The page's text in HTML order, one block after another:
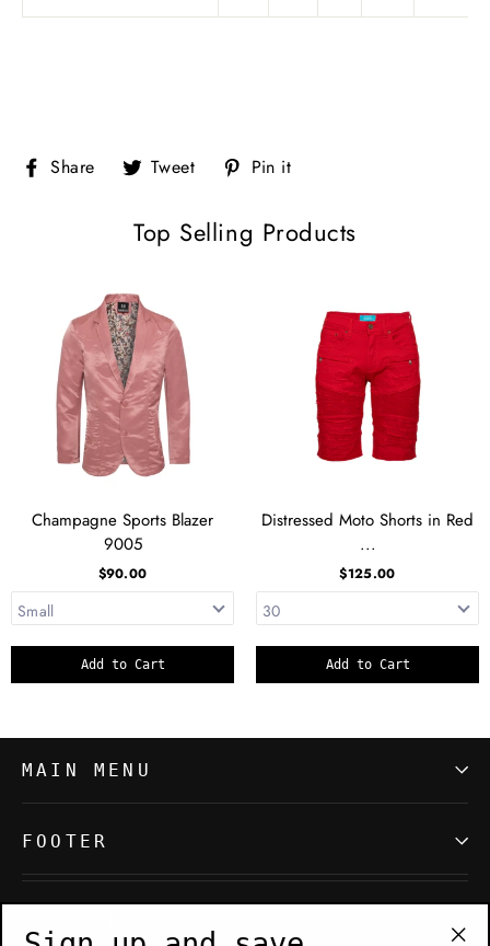
Share Share
on
Tweet Tweet
on
Pin it
Top Selling Products
Champagne Sports Blazer
9005
$90.00
Add to Cart
Distressed Moto Shorts in Red
...
$125.00
Add to Cart
MAIN MENU
FOOTER